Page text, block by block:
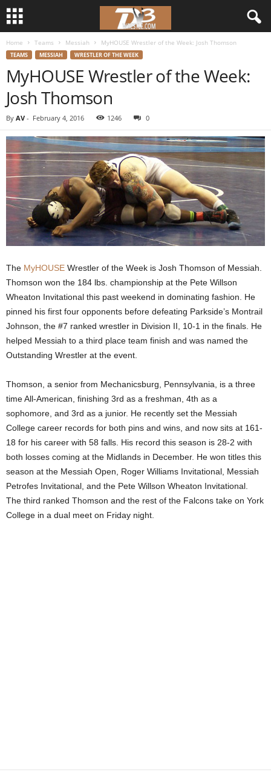
r
Home Teams Messiah MyHOUSE Wrestler of the Week: Josh Thomson
TEAMS MESSIAH WRESTLER OF THE WEEK
MyHOUSE Wrestler of the Week:
Josh Thomson
By AV - February 4, 2016 1246 0
The MyHOUSE Wrestler of the Week is Josh Thomson of Messiah.
Thomson won the 184 lbs. championship at the Pete Willson
Wheaton Invitational this past weekend in dominating fashion. He
pinned his first four opponents before defeating Parkside’s Montrail
Johnson, the #7 ranked wrestler in Division II, 10-1 in the finals. He
helped Messiah to a third place team finish and was named the
Outstanding Wrestler at the event.
Thomson, a senior from Mechanicsburg, Pennsylvania, is a three
time All-American, finishing 3rd as a freshman, 4th as a
sophomore, and 3rd as a junior. He recently set the Messiah
College career records for both pins and wins, and now sits at 161-
18 for his career with 58 falls. His record this season is 28-2 with
both losses coming at the Midlands in December. He won titles this
season at the Messiah Open, Roger Williams Invitational, Messiah
Petrofes Invitational, and the Pete Willson Wheaton Invitational.
The third ranked Thomson and the rest of the Falcons take on York
College in a dual meet on Friday night.